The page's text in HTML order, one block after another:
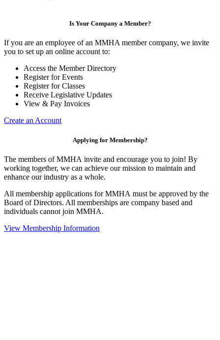
Is Your Company a Member?
If you are an employee of an MMHA member company, we invite
you to set up an online account to:
Access the Member Directory
Register for Events
Register for Classes
Receive Legislative Updates
View & Pay Invoices
Create an Account
Applying for Membership?
The members of MMHA invite and encourage you to join! By
working together, we can achieve our mission to maintain and
enhance our industry as a whole.
All membership applications for MMHA must be approved by the
Board of Directors. All memberships are company based and
individuals cannot join MMHA.
View Membership Information